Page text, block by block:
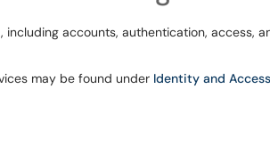
including accounts, authentication, access,
may be found under Identity and